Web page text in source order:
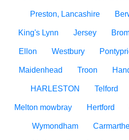
Preston, Lancashire
King's Lynn Jersey
Ellon Westbury
Maidenhead Troon
HARLESTON Telford
Melton mowbray Hertford
Wymondham